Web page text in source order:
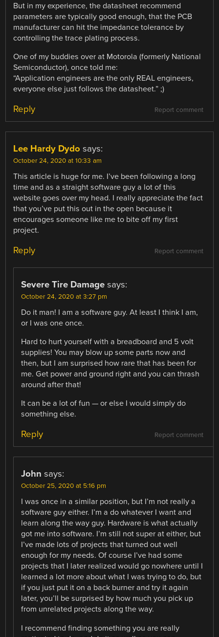
But in my experience, the datasheet recommend
parameters are typically good enough, that the PCB
manufacturer can hit the impedance tolerance by
controlling the trace plating process.
One of my buddies over at Motorola (formerly National
Semiconductor), once told me:
“Application engineers are the only REAL engineers,
everyone else just follows the datasheet.” ;)
Report comment
Reply
Lee Hardy Dydo says:
October 24, 2020 at 10:33 am
This article is huge for me. I’ve been following a long
time and as a straight software guy a lot of this
website goes over my head. I really appreciate the fact
that you’ve put this out in the open because it
encourages someone like me to bite off my first
project.
Report comment
Reply
Severe Tire Damage says:
October 24, 2020 at 3:27 pm
Do it man! I am a software guy. At least I think I am,
or I was one once.
Hard to hurt yourself with a breadboard and 5 volt
supplies! You may blow up some parts now and
then, but I am surprised how rare that has been for
me. Get power and ground right and you can thrash
around after that!
It can be a lot of fun — or else I would simply do
something else.
Report comment
Reply
John says:
October 25, 2020 at 5:16 pm
I was once in a similar position, but I’m not really a
software guy either. I’m a do whatever I want and
learn along the way guy. Hardware is what actually
got me into software. I’m still not super at either, but
I’ve made lots of projects that turned out well
enough for my needs. Of course I’ve had some
projects that I later realized would go nowhere until I
learned a lot more about what I was trying to do, but
if you just put it on a back burner and try it again
later, you’ll be surprised by how much you pick up
from unrelated projects along the way.
I recommend finding something you are really